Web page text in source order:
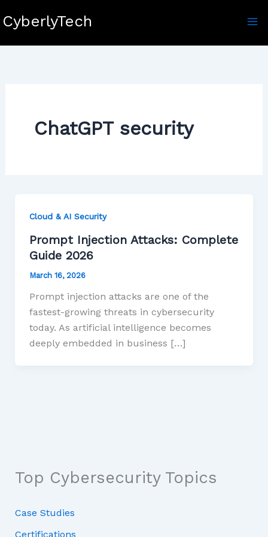
toCyberlyTech
ChatGPT security
Cloud & AI Security
Prompt Injection Attacks: Complete
Guide 2026
March 16, 2026
Prompt injection attacks are one of the
fastest-growing threats in cybersecurity
today. As artificial intelligence becomes
deeply embedded in business […]
Top Cybersecurity Topics
Case Studies
Certifications